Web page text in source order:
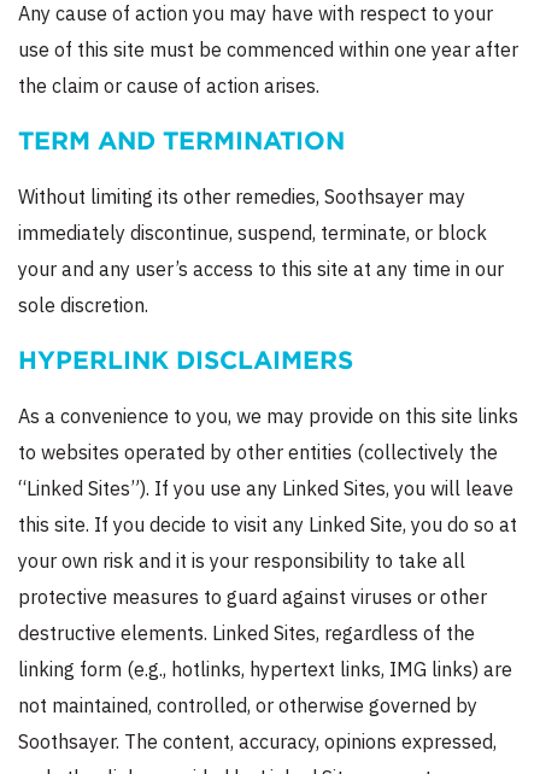
Any cause of action you may have with respect to your
use of this site must be commenced within one year after
the claim or cause of action arises.
TERM AND TERMINATION
Without limiting its other remedies, Soothsayer may
immediately discontinue, suspend, terminate, or block
your and any user’s access to this site at any time in our
sole discretion.
HYPERLINK DISCLAIMERS
As a convenience to you, we may provide on this site links
to websites operated by other entities (collectively the
“Linked Sites”). If you use any Linked Sites, you will leave
this site. If you decide to visit any Linked Site, you do so at
your own risk and it is your responsibility to take all
protective measures to guard against viruses or other
destructive elements. Linked Sites, regardless of the
linking form (e.g., hotlinks, hypertext links, IMG links) are
not maintained, controlled, or otherwise governed by
Soothsayer. The content, accuracy, opinions expressed,